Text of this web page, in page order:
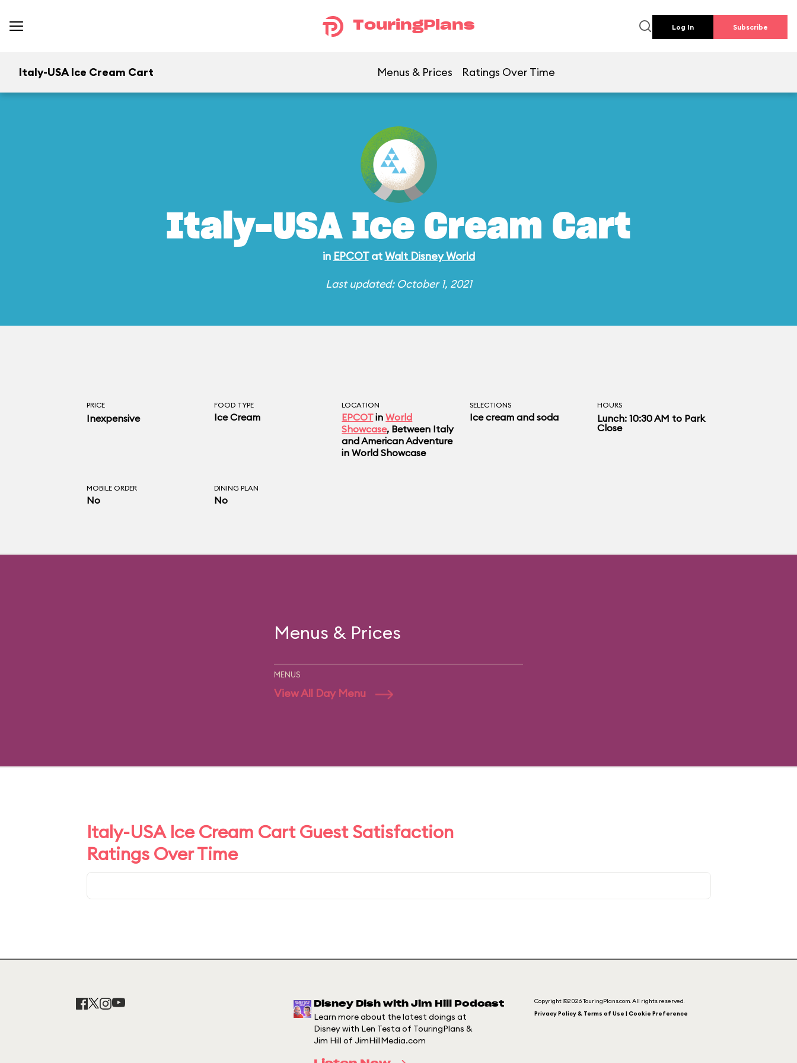
TouringPlans Log In Subscribe
Italy-USA Ice Cream Cart Menus & Prices Ratings Over Time
Italy-USA Ice Cream Cart
in EPCOTatWalt Disney World
Last updated: October 1, 2021
PRICE
Inexpensive
FOOD TYPE
Ice Cream
LOCATION
EPCOTinWorld
Showcase, Between Italy
and American Adventure
in World Showcase
SELECTIONS
Ice cream and soda
HOURS
Lunch: 10:30 AM to Park
Close
MOBILE ORDER
No
DINING PLAN
No
Menus & Prices
MENUS
View All Day Menu
Italy-USA Ice Cream Cart Guest Satisfaction
Ratings Over Time
Disney Dish with Jim Hill Podcast
Learn more about the latest doings at
Disney with Len Testa of TouringPlans &
Jim Hill of JimHillMedia.com
Copyright ©2026 TouringPlans.com. All rights reserved.
Privacy Policy & Terms of Use | Cookie Preference